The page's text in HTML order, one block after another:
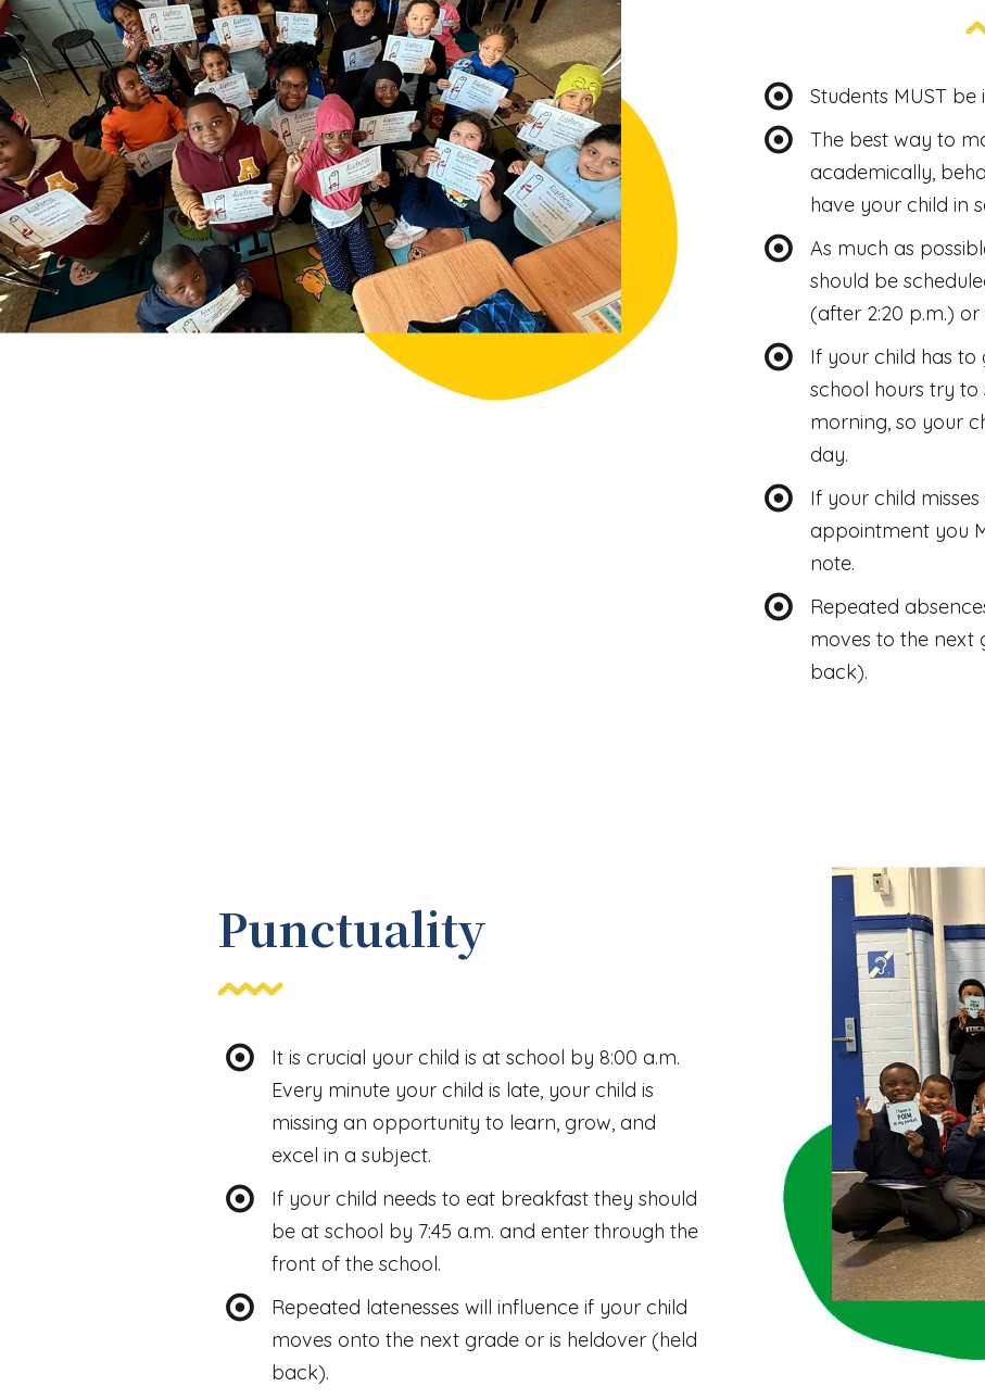
Students MUST
The best way to
academically,
have your child in
As much as
should be
(after 2:20 p.m.) or
If your child has
school hours try to
morning, so your
day.
If your child
appointment you
note.
Repeated
moves to the next
back).
Punctuality
It is crucial your child is at school by 8:00 a.m.
Every minute your child is late, your child is
missing an opportunity to learn, grow, and
excel in a subject.
If your child needs to eat breakfast they should
be at school by 7:45 a.m. and enter through the
front of the school.
Repeated latenesses will influence if your child
moves onto the next grade or is heldover (held
back).